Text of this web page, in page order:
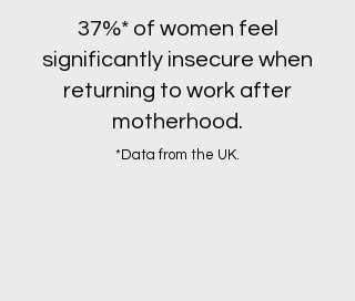
37%* of women feel
significantly insecure when
returning to work after
motherhood.
*Data from the UK.